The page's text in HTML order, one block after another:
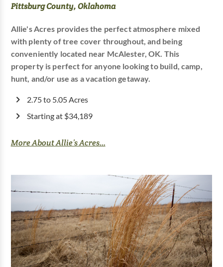
Pittsburg County, Oklahoma
Allie's Acres provides the perfect atmosphere mixed
with plenty of tree cover throughout, and being
conveniently located near McAlester, OK. This
property is perfect for anyone looking to build, camp,
hunt, and/or use as a vacation getaway.
2.75 to 5.05 Acres
Starting at $34,189
More About Allie’s Acres...